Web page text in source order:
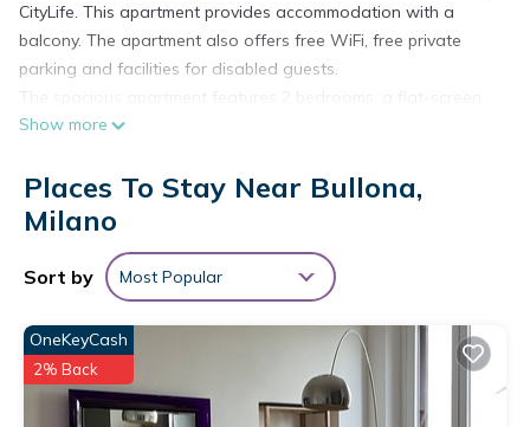
CityLife. This apartment provides accommodation with a
balcony. The apartment also offers free WiFi, free private
parking and facilities for disabled guests.
The spacious apartment features 2 bedrooms, a flat-screen
TV with streaming services, a fully equipped kitchen with a
bathrooms with a bidet. The air-conditioned unit at the
property features a shower and a dressing room. The
Arena Civica is 2.6 km from the apartment, while Sforzesco
Castle is 3.5 km from the property. Milan Linate Airport is 11
km away, and the property offers a paid airport shuttle
service.
FREE PARKING Exclusive apartment Magritte Style is located in
Bullona. FREE PARKING Exclusive apartment Magritte Style
Show more
Places To Stay Near Bullona,
Milano
Sort by Most Popular
OneKeyCash
2% Back